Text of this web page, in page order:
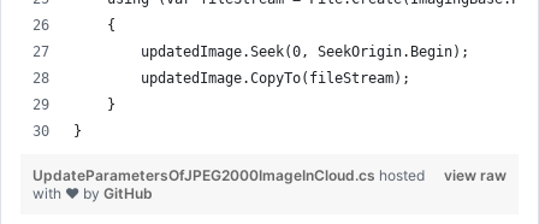
    {
        updatedImage.Seek(0, SeekOrigin.Begin);
        updatedImage.CopyTo(fileStream);
    }
}
view raw
UpdateParametersOfJPEG2000ImageInCloud.cs hosted
with ❤ by GitHub